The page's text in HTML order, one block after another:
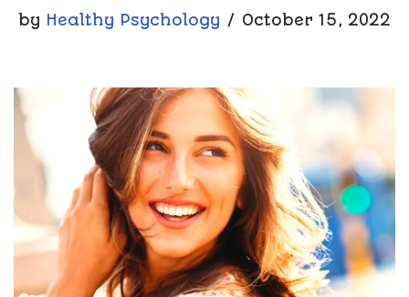
by Healthy Psychology October 15, 2022